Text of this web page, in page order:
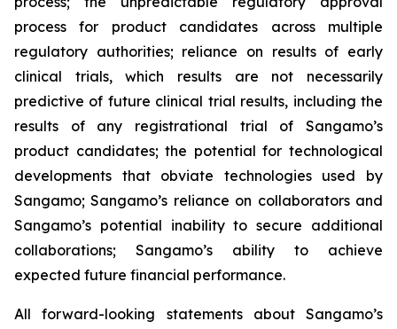
process for product candidates across multiple
regulatory authorities; reliance on results of early
clinical trials, which results are not necessarily
predictive of future clinical trial results, including the
results of any registrational trial of Sangamo’s
product candidates; the potential for technological
developments that obviate technologies used by
Sangamo; Sangamo’s reliance on collaborators and
Sangamo’s potential inability to secure additional
collaborations; Sangamo’s ability to achieve
expected future financial performance.
All forward-looking statements about Sangamo’s